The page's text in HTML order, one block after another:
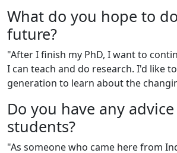
What do you hope to
future?
"After I finish my PhD, I want to
I can teach and do research. I'd like
generation to learn about the
Do you have any
students?
"As someone who came here from